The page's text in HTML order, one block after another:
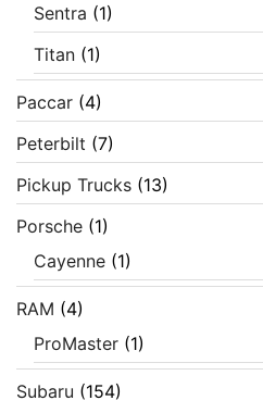
Sentra (1)
Titan (1)
Paccar (4)
Peterbilt (7)
Pickup Trucks (13)
Porsche (1)
Cayenne (1)
RAM (4)
ProMaster (1)
Subaru (154)